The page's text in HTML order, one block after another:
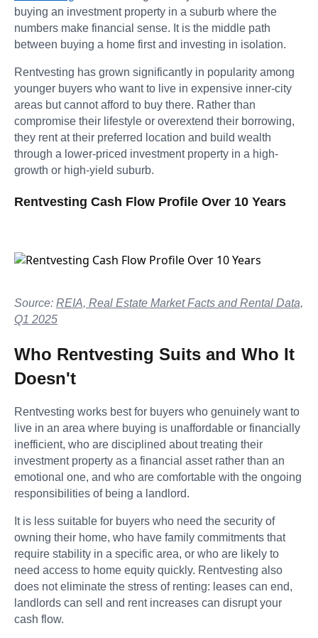
buying an investment property in a suburb where the
numbers make financial sense. It is the middle path
between buying a home first and investing in isolation.
Rentvesting has grown significantly in popularity among
younger buyers who want to live in expensive inner-city
areas but cannot afford to buy there. Rather than
compromise their lifestyle or overextend their borrowing,
they rent at their preferred location and build wealth
through a lower-priced investment property in a high-
growth or high-yield suburb.
Rentvesting Cash Flow Profile Over 10 Years
Source: REIA, Real Estate Market Facts and Rental Data,
Q1 2025
Who Rentvesting Suits and Who It
Doesn't
Rentvesting works best for buyers who genuinely want to
live in an area where buying is unaffordable or financially
inefficient, who are disciplined about treating their
investment property as a financial asset rather than an
emotional one, and who are comfortable with the ongoing
responsibilities of being a landlord.
It is less suitable for buyers who need the security of
owning their home, who have family commitments that
require stability in a specific area, or who are likely to
need access to home equity quickly. Rentvesting also
does not eliminate the stress of renting: leases can end,
landlords can sell and rent increases can disrupt your
cash flow.